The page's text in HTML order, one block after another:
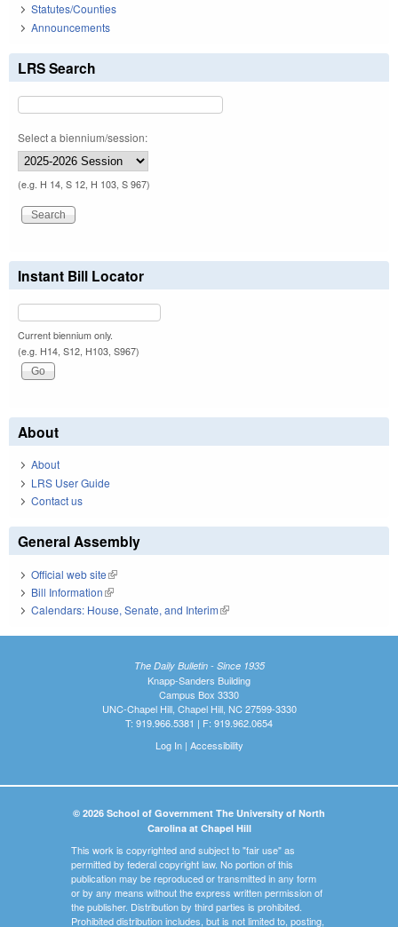
Statutes/Counties
Announcements
LRS Search
Select a biennium/session:
(e.g. H 14, S 12, H 103, S 967)
Instant Bill Locator
Current biennium only.
(e.g. H14, S12, H103, S967)
About
About
LRS User Guide
Contact us
General Assembly
Official web site(link is external)
Bill Information(link is external)
Calendars: House, Senate, and Interim(link is external)
The Daily Bulletin - Since 1935
Knapp-Sanders Building
Campus Box 3330
UNC-Chapel Hill, Chapel Hill, NC 27599-3330
T: 919.966.5381 | F: 919.962.0654
Log In| Accessibility
© 2026 School of Government The University of North
Carolina at Chapel Hill
This work is copyrighted and subject to "fair use" as
permitted by federal copyright law. No portion of this
publication may be reproduced or transmitted in any form
or by any means without the express written permission of
the publisher. Distribution by third parties is prohibited.
Prohibited distribution includes, but is not limited to, posting,